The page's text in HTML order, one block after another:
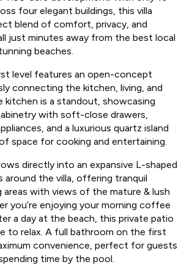
four elegant buildings, this villa
blend of comfort, privacy, and
just minutes away from the best local
beaches.
level features an open-concept
connecting the kitchen, living, and
kitchen is a standout, showcasing
with soft-close drawers,
and a luxurious quartz island
space for cooking and entertaining.
directly into an expansive L-shaped
around the villa, offering tranquil
with views of the mature & lush
you’re enjoying your morning coffee
a day at the beach, this private patio
to relax. A full bathroom on the first
convenience, perfect for guests
time by the pool.